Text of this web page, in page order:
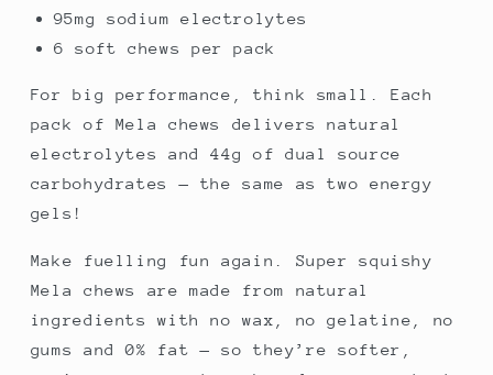
95mg sodium electrolytes
6 soft chews per pack
For big performance, think small. Each
pack of Mela chews delivers natural
electrolytes and 44g of dual source
carbohydrates — the same as two energy
gels!
Make fuelling fun again. Super squishy
Mela chews are made from natural
ingredients with no wax, no gelatine, no
gums and 0% fat — so they’re softer,